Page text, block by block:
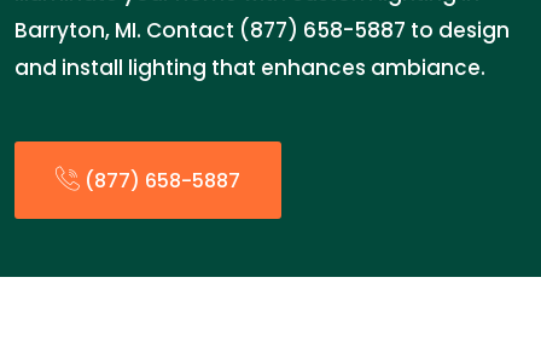
Barryton, MI. Contact (877) 658-5887 to design
and install lighting that enhances ambiance.
(877) 658-5887